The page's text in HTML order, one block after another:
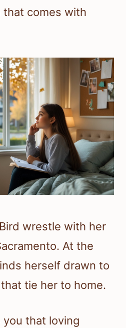
comes with
wrestle with her
At the
herself drawn to
tie her to home.
that loving